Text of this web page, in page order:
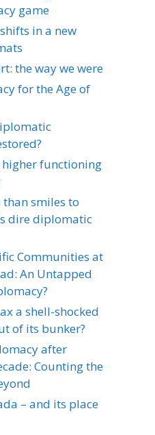
game
in a new
the way we were
for the Age of
higher functioning
smiles to
dire diplomatic
Communities at
An Untapped
a shell-shocked
of its bunker?
after
Counting the
– and its place